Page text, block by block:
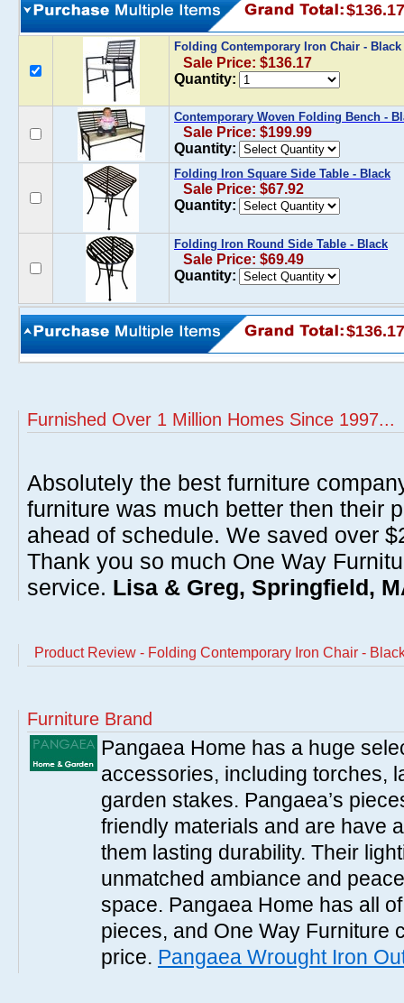
$136.17
Folding Contemporary Iron Chair - Black
Sale Price: $136.17
Quantity:
Contemporary Woven Folding Bench -
Sale Price: $199.99
Quantity:
Folding Iron Square Side Table - Black
Sale Price: $67.92
Quantity:
Folding Iron Round Side Table - Black
Sale Price: $69.49
Quantity:
$136.17
Furnished Over 1 Million Homes Since 1997...
Absolutely the best furniture
furniture was much better then their
ahead of schedule. We saved over
Thank you so much One Way
service. Lisa & Greg, Springfield,
Product Review - Folding Contemporary Iron Chair -
Furniture Brand
Pangaea Home has a huge
accessories, including torches,
garden stakes. Pangaea’s
friendly materials and are have
them lasting durability. Their
unmatched ambiance and
space. Pangaea Home has all
pieces, and One Way Furniture
price. Pangaea Wrought Iron